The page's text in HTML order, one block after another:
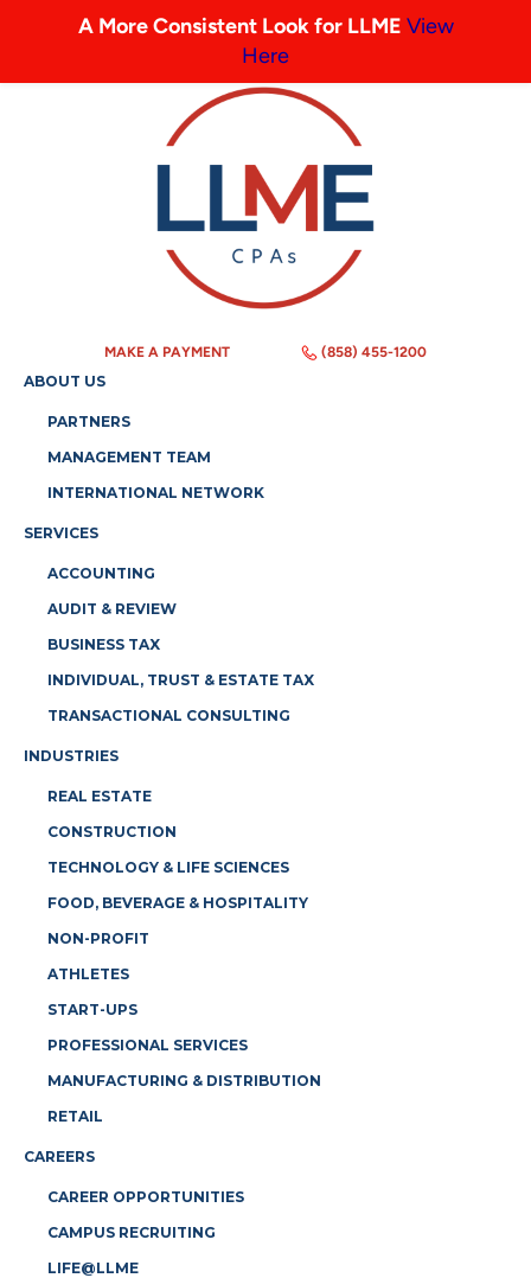
MAKE A PAYMENT (858) 455-1200
ABOUT US
PARTNERS
MANAGEMENT TEAM
INTERNATIONAL NETWORK
SERVICES
ACCOUNTING
AUDIT & REVIEW
BUSINESS TAX
INDIVIDUAL, TRUST & ESTATE TAX
TRANSACTIONAL CONSULTING
INDUSTRIES
REAL ESTATE
CONSTRUCTION
TECHNOLOGY & LIFE SCIENCES
FOOD, BEVERAGE & HOSPITALITY
NON-PROFIT
ATHLETES
START-UPS
PROFESSIONAL SERVICES
MANUFACTURING & DISTRIBUTION
RETAIL
CAREERS
CAREER OPPORTUNITIES
CAMPUS RECRUITING
LIFE@LLME
A More Consistent Look for LLME View
Here